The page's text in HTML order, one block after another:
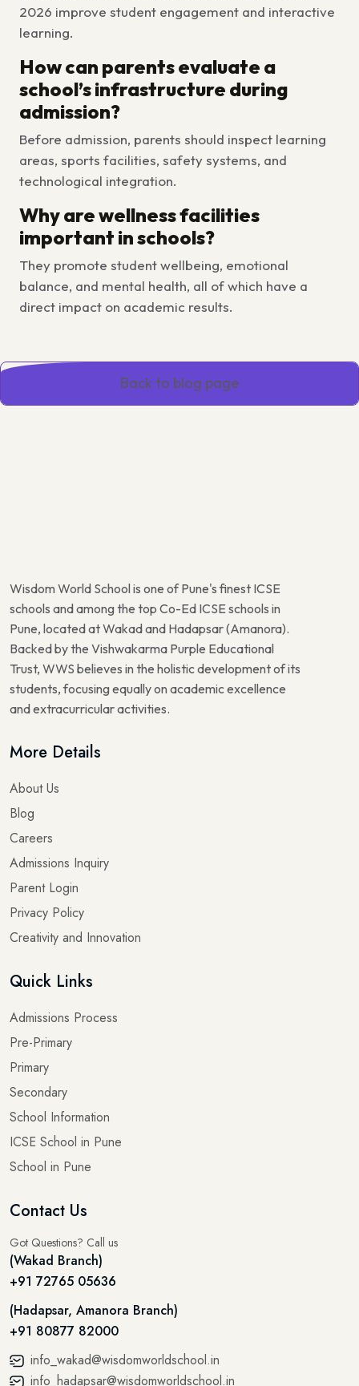
2026 improve student engagement and interactive
learning.
How can parents evaluate a
school’s infrastructure during
admission?
Before admission, parents should inspect learning
areas, sports facilities, safety systems, and
technological integration.
Why are wellness facilities
important in schools?
They promote student wellbeing, emotional
balance, and mental health, all of which have a
direct impact on academic results.
Back to blog page
Wisdom World School is one of Pune's finest ICSE
schools and among the top Co-Ed ICSE schools in
Pune, located at Wakad and Hadapsar (Amanora).
Backed by the Vishwakarma Purple Educational
Trust, WWS believes in the holistic development of its
students, focusing equally on academic excellence
and extracurricular activities.
More Details
About Us
Blog
Careers
Admissions Inquiry
Parent Login
Privacy Policy
Creativity and Innovation
Quick Links
Admissions Process
Pre-Primary
Primary
Secondary
School Information
ICSE School in Pune
School in Pune
Contact Us
Got Questions? Call us
(Wakad Branch)
+91 72765 05636
(Hadapsar, Amanora Branch)
+91 80877 82000
info_wakad@wisdomworldschool.in
info_hadapsar@wisdomworldschool.in